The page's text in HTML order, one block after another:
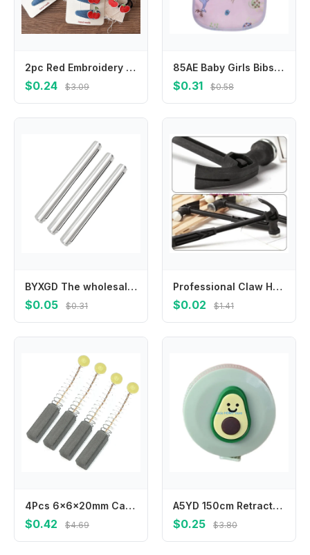
2pc Red Embroidery Fruit Children's Bangs Bb Clip Girls Denim Water Drop Hair Clips Hairpins Kids Elastic Hair Bands Rubber Band
$0.24 $3.09
85AE Baby Girls Bibs Newborn Infant Drooling Saliva Towel Boho Cotton Cartoon
$0.31 $0.58
BYXGD The wholesale price Optical fiber heat shrinkable tube bare fiber fusion tube heat pair fusion tube protective sleeve
$0.05 $0.31
Professional Claw Hammer with Shock-Absorbing Grip for Comfort 7inch
$0.02 $1.41
4Pcs 6x6x20mm Carbon Brushes Carbon Motor Brushes electric motor brushes Carbon Brushes Power Tool Accessories
$0.42 $4.69
A5YD 150cm Retractable Measuring Tape with Fun Florals Pattern for Everyday Task
$0.25 $3.80